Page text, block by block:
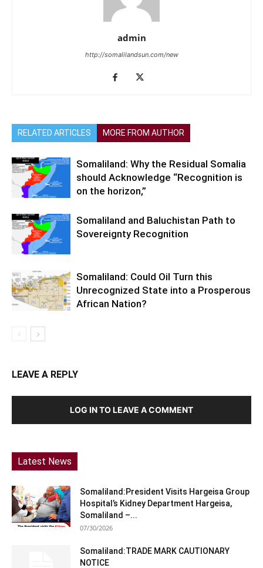
admin
http://somalilandsun.com/new
RELATED ARTICLES MORE FROM AUTHOR
Somaliland: Why the Residual Somalia
should Acknowledge “Recognition is
on the horizon,”
Somaliland and Baluchistan Path to
Sovereignty Recognition
Somaliland: Could Oil Turn this
Unrecognized State into a Prosperous
African Nation?
LEAVE A REPLY
LOG IN TO LEAVE A COMMENT
Latest News
Somaliland:President Visits Hargeisa Group
Hospital’s Kidney Department Hargeisa,
Somaliland –...
07/30/2026
Somaliland:TRADE MARK CAUTIONARY
NOTICE